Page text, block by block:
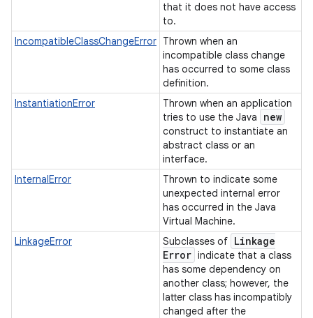
that it does not have access
to.
IncompatibleClassChangeError Thrown when an
incompatible class change
has occurred to some class
definition.
InstantiationError
Thrown when an application
tries to use the Java
new
construct to instantiate an
abstract class or an
interface.
InternalError
Thrown to indicate some
unexpected internal error
has occurred in the Java
Virtual Machine.
LinkageError
Subclasses of Linkage
Error indicate that a class
has some dependency on
another class; however, the
latter class has incompatibly
changed after the